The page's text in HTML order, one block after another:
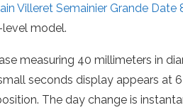
Villeret Semainier Grande Date
model.
measuring 40 millimeters in
seconds display appears at 6
The day change is